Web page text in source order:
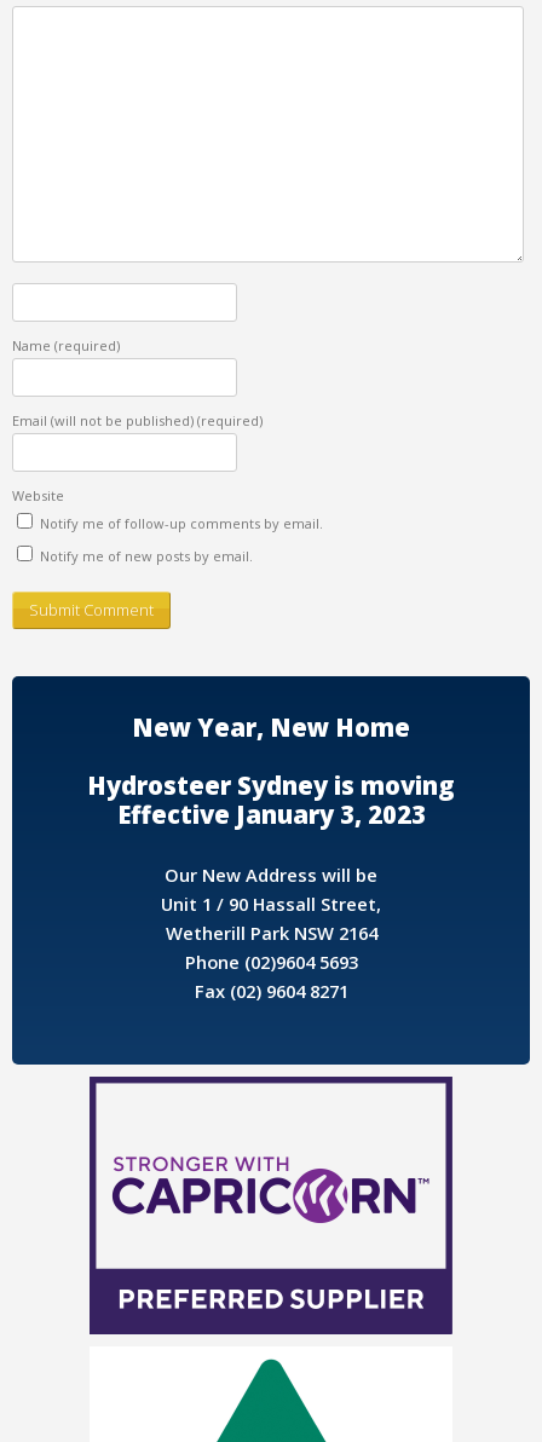
Name (required)
Email (will not be published) (required)
Website
Notify me of follow-up comments by email.
Notify me of new posts by email.
New Year, New Home
Hydrosteer Sydney is moving
Effective January 3, 2023
Our New Address will be
Unit 1 / 90 Hassall Street,
Wetherill Park NSW 2164
Phone (02)9604 5693
Fax (02) 9604 8271